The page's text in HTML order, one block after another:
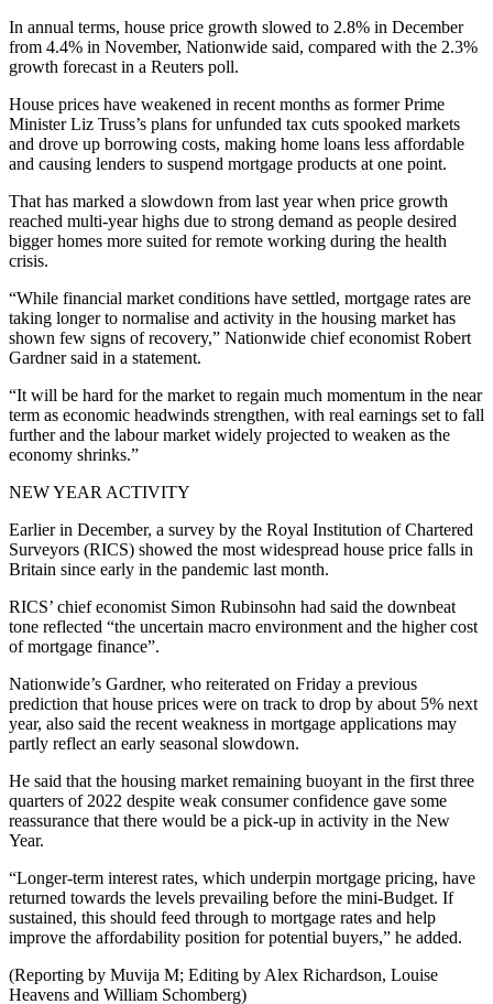
In annual terms, house price growth slowed to 2.8% in December
from 4.4% in November, Nationwide said, compared with the 2.3%
growth forecast in a Reuters poll.
House prices have weakened in recent months as former Prime
Minister Liz Truss’s plans for unfunded tax cuts spooked markets
and drove up borrowing costs, making home loans less affordable
and causing lenders to suspend mortgage products at one point.
That has marked a slowdown from last year when price growth
reached multi-year highs due to strong demand as people desired
bigger homes more suited for remote working during the health
crisis.
“While financial market conditions have settled, mortgage rates are
taking longer to normalise and activity in the housing market has
shown few signs of recovery,” Nationwide chief economist Robert
Gardner said in a statement.
“It will be hard for the market to regain much momentum in the near
term as economic headwinds strengthen, with real earnings set to fall
further and the labour market widely projected to weaken as the
economy shrinks.”
NEW YEAR ACTIVITY
Earlier in December, a survey by the Royal Institution of Chartered
Surveyors (RICS) showed the most widespread house price falls in
Britain since early in the pandemic last month.
RICS’ chief economist Simon Rubinsohn had said the downbeat
tone reflected “the uncertain macro environment and the higher cost
of mortgage finance”.
Nationwide’s Gardner, who reiterated on Friday a previous
prediction that house prices were on track to drop by about 5% next
year, also said the recent weakness in mortgage applications may
partly reflect an early seasonal slowdown.
He said that the housing market remaining buoyant in the first three
quarters of 2022 despite weak consumer confidence gave some
reassurance that there would be a pick-up in activity in the New
Year.
“Longer-term interest rates, which underpin mortgage pricing, have
returned towards the levels prevailing before the mini-Budget. If
sustained, this should feed through to mortgage rates and help
improve the affordability position for potential buyers,” he added.
(Reporting by Muvija M; Editing by Alex Richardson, Louise
Heavens and William Schomberg)